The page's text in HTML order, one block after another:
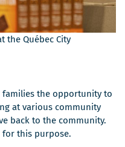
the Québec City
the opportunity to
at various community
back to the community.
for this purpose.